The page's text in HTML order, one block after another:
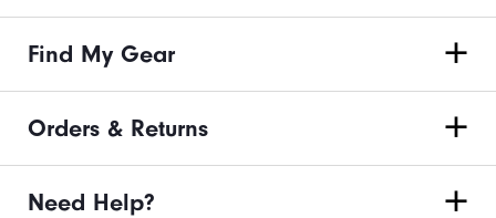
Find My Gear
Orders & Returns
Need Help?